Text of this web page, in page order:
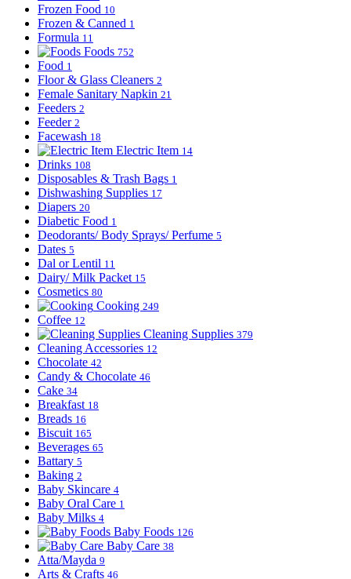
Frozen Food 10
Frozen & Canned 1
Formula 11
Foods 752
Food 1
Floor & Glass Cleaners 2
Female Sanitary Napkin 21
Feeders 2
Feeder 2
Facewash 18
Electric Item 14
Drinks 108
Disposables & Trash Bags 1
Dishwashing Supplies 17
Diapers 20
Diabetic Food 1
Deodorants/ Body Sprays/ Perfume 5
Dates 5
Dal or Lentil 11
Dairy/ Milk Packet 15
Cosmetics 80
Cooking 249
Coffee 12
Cleaning Supplies 379
Cleaning Accessories 12
Chocolate 42
Candy & Chocolate 46
Cake 34
Breakfast 18
Breads 16
Biscuit 165
Beverages 65
Battary 5
Baking 2
Baby Skincare 4
Baby Oral Care 1
Baby Milks 4
Baby Foods 126
Baby Care 38
Atta/Mayda 9
Arts & Crafts 46